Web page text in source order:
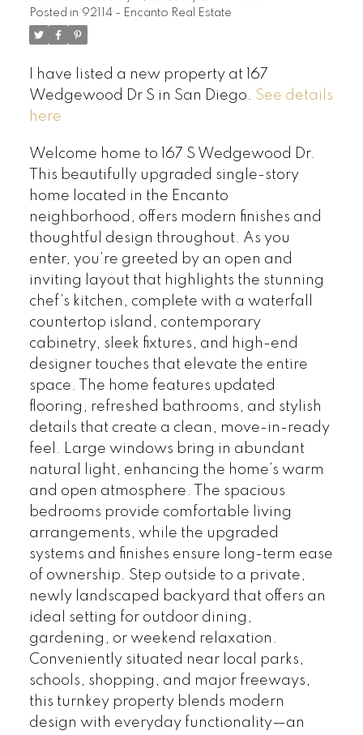
Posted in 92114 - Encanto Real Estate
I have listed a new property at 167
Wedgewood Dr S in San Diego. See details
here
Welcome home to 167 S Wedgewood Dr.
This beautifully upgraded single-story
home located in the Encanto
neighborhood, offers modern finishes and
thoughtful design throughout. As you
enter, you’re greeted by an open and
inviting layout that highlights the stunning
chef’s kitchen, complete with a waterfall
countertop island, contemporary
cabinetry, sleek fixtures, and high-end
designer touches that elevate the entire
space. The home features updated
flooring, refreshed bathrooms, and stylish
details that create a clean, move-in-ready
feel. Large windows bring in abundant
natural light, enhancing the home’s warm
and open atmosphere. The spacious
bedrooms provide comfortable living
arrangements, while the upgraded
systems and finishes ensure long-term ease
of ownership. Step outside to a private,
newly landscaped backyard that offers an
ideal setting for outdoor dining,
gardening, or weekend relaxation.
Conveniently situated near local parks,
schools, shopping, and major freeways,
this turnkey property blends modern
design with everyday functionality—an